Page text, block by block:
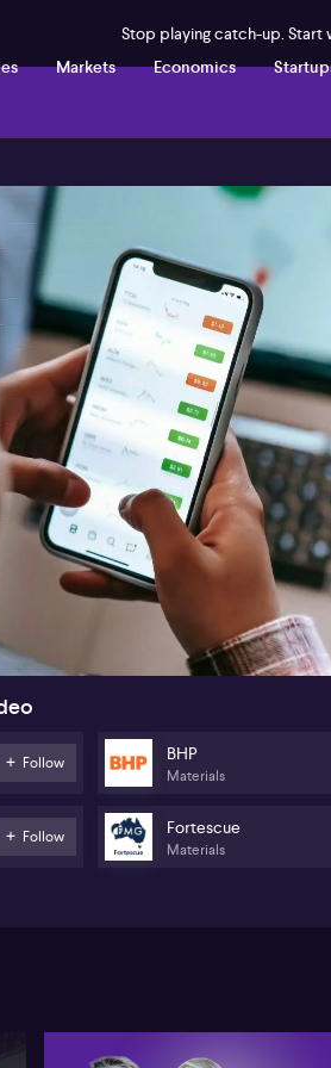
Stop playing catch-up. Start
Markets Economics
Follow
Follow
BHP
Materials
Fortescue
Materials